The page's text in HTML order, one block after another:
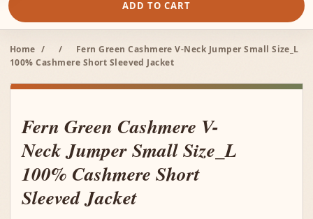
ADD TO CART
Home / /
Fern Green Cashmere V-Neck Jumper Small Size_L
100% Cashmere Short Sleeved Jacket
Fern Green Cashmere V-
Neck Jumper Small Size_L
100% Cashmere Short
Sleeved Jacket